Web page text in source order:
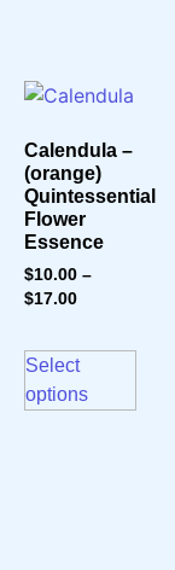
Calendula –
(orange)
Quintessential
Flower
Essence
$10.00 –
$17.00
Select
options